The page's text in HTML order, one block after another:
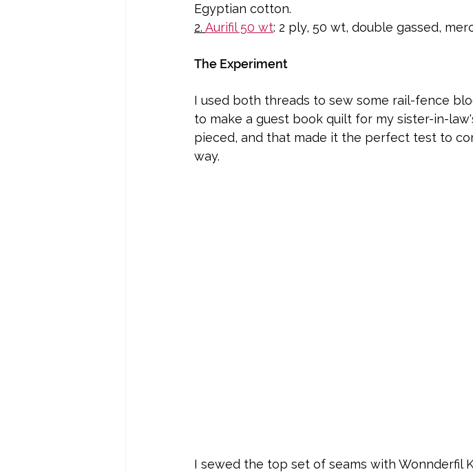
Egyptian cotton.
2. Aurifil 50 wt: 2 ply, 50 wt, double gassed,
The Experiment
I used both threads to sew some rail-fence
to make a guest book quilt for my sister-in-
pieced, and that made it the perfect test to
way.
I sewed the top set of seams with Wonnderfil